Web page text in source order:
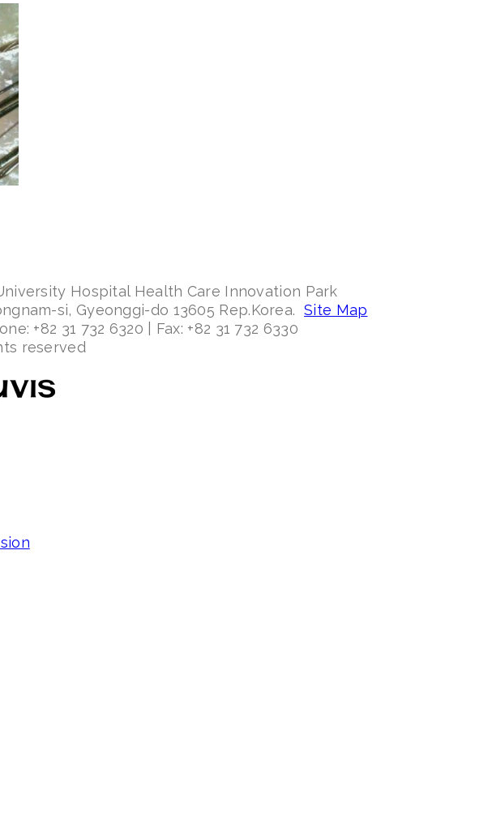
Hospital Health Care Innovation Park
si, Gyeonggi-do 13605 Rep.Korea. Site Map
+82 31 732 6320 | Fax: +82 31 732 6330
reserved